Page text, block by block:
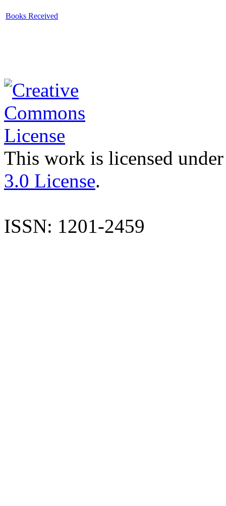
Books Received
This work is licensed
3.0 License.
ISSN: 1201-2459